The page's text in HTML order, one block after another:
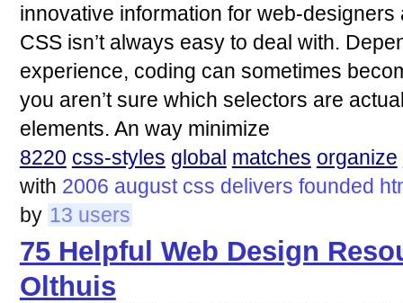
innovative information for web-
CSS isn’t always easy to deal with.
experience, coding can sometimes
you aren’t sure which selectors are
elements. An way minimize
8220 css-styles global matches organize
with 2006 august css delivers founded
by 13 users
75 Helpful Web Design
Olthuis